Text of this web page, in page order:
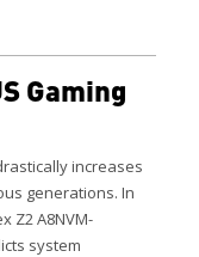
Gaming
increases
generations. In
Z2 A8NVM-
system